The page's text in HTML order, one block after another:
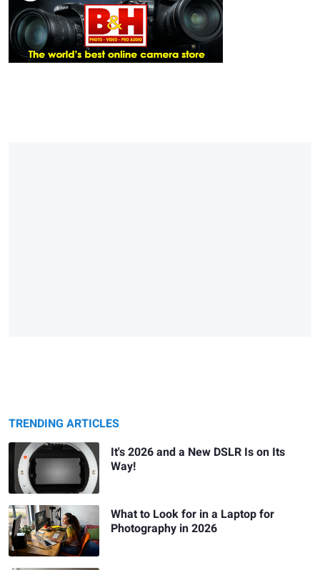
TRENDING ARTICLES
It's 2026 and a New DSLR Is on Its
Way!
What to Look for in a Laptop for
Photography in 2026